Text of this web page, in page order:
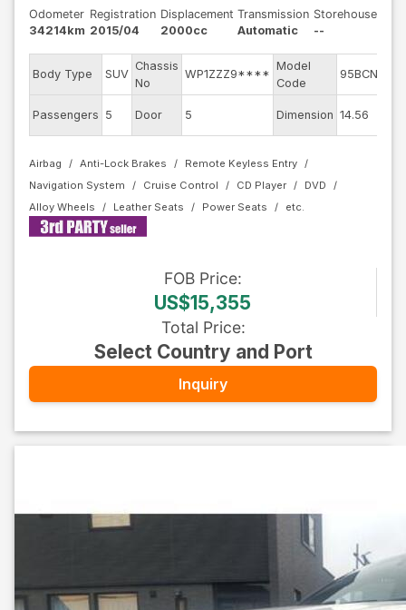
Odometer
34214km
Registration
2015/04
Displacement
2000cc
Transmission
Automatic
Storehouse
--
Body Type SUV
Chassis
No
WP1ZZZ9****
Model
Code
95BCNC
Passengers 5 Door 5 Dimension 14.56
Airbag Anti-Lock Brakes
Remote Keyless Entry
Navigation System
Cruise Control CD Player
DVD
Alloy Wheels
Leather Seats Power Seats
FOB Price:
US$15,355
Total Price:
Select Country and Port
Inquiry